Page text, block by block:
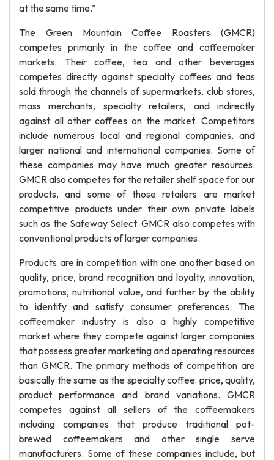
at the same time.”
The Green Mountain Coffee Roasters (GMCR)
competes primarily in the coffee and coffeemaker
markets. Their coffee, tea and other beverages
competes directly against specialty coffees and teas
sold through the channels of supermarkets, club stores,
mass merchants, specialty retailers, and indirectly
against all other coffees on the market. Competitors
include numerous local and regional companies, and
larger national and international companies. Some of
these companies may have much greater resources.
GMCR also competes for the retailer shelf space for our
products, and some of those retailers are market
competitive products under their own private labels
such as the Safeway Select. GMCR also competes with
conventional products of larger companies.
Products are in competition with one another based on
quality, price, brand recognition and loyalty, innovation,
promotions, nutritional value, and further by the ability
to identify and satisfy consumer preferences. The
coffeemaker industry is also a highly competitive
market where they compete against larger companies
that possess greater marketing and operating resources
than GMCR. The primary methods of competition are
basically the same as the specialty coffee: price, quality,
product performance and brand variations. GMCR
competes against all sellers of the coffeemakers
including companies that produce traditional pot-
brewed coffeemakers and other single serve
manufacturers. Some of these companies include, but